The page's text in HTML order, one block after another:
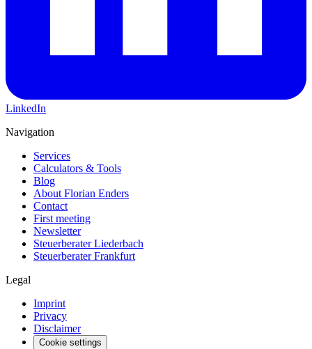
LinkedIn
Navigation
Services
Calculators & Tools
Blog
About Florian Enders
Contact
First meeting
Newsletter
Steuerberater Liederbach
Steuerberater Frankfurt
Legal
Imprint
Privacy
Disclaimer
Cookie settings